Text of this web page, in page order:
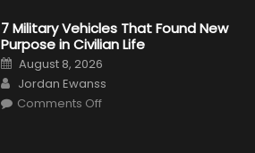
Tests:
“Tangible”
Overtaking
Gains
7 Military Vehicles That Found New
Purpose in Civilian Life
Posted
on
August 8, 2026
Author
Jordan Ewanss
Comments Offon